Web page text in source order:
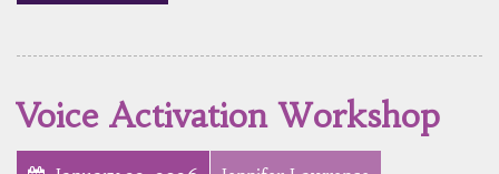
Voice Activation Workshop